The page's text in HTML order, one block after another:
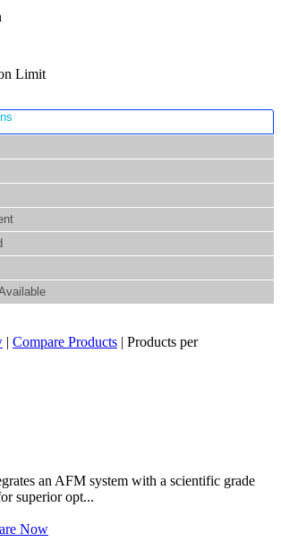
Limit
| Compare Products | Products per
an AFM system with a scientific grade
superior opt...
Now